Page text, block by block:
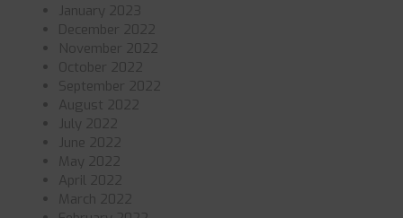
January 2023
December 2022
November 2022
October 2022
September 2022
August 2022
July 2022
June 2022
May 2022
April 2022
March 2022